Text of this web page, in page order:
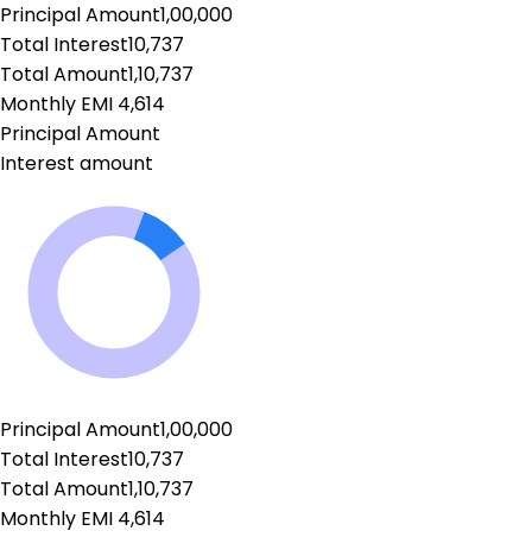
Principal Amount1,00,000
Total Interest10,737
Total Amount1,10,737
Monthly EMI 4,614
Principal Amount
Interest amount
Principal Amount1,00,000
Total Interest10,737
Total Amount1,10,737
Monthly EMI 4,614